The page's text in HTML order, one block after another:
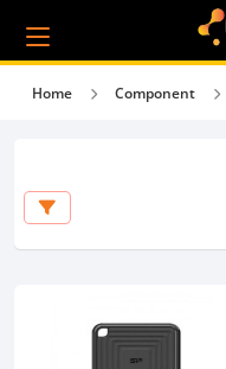
Home Component